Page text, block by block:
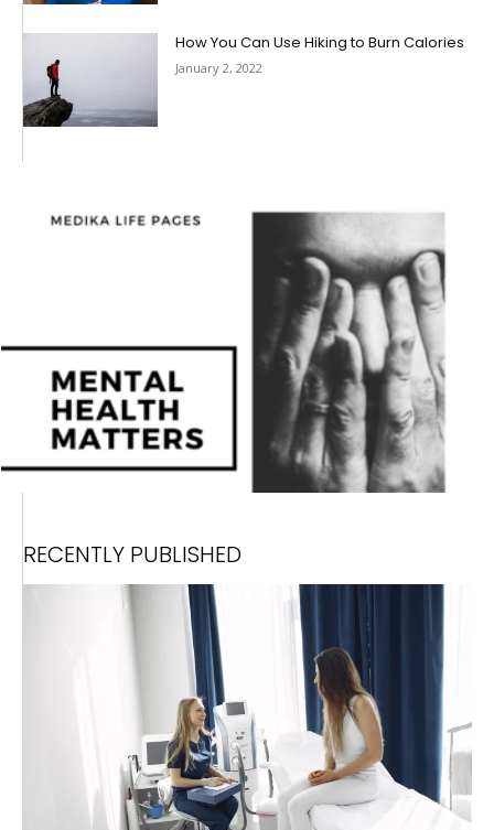
How You Can Use Hiking to Burn Calories
January 2, 2022
RECENTLY PUBLISHED